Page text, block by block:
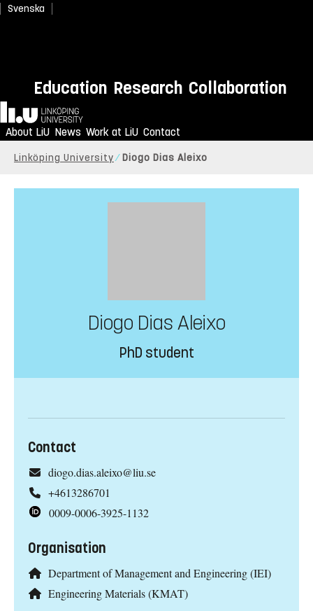
Svenska
Education Research Collaboration
Home
About LiU News Work at LiU Contact
Linköping University Diogo Dias Aleixo
Diogo Dias Aleixo
PhD student
Contact
diogo.dias.aleixo@liu.se
+4613286701
0009-0006-3925-1132
Organisation
Department of Management and Engineering (IEI)
Engineering Materials (KMAT)